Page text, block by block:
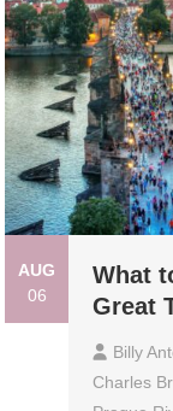
AUG
06
What
Great
Billy
Charles